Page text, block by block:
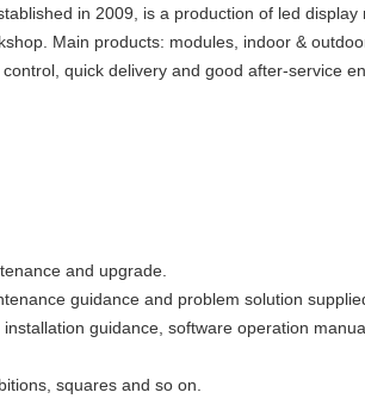
in 2009, is a production of led
Main products: modules, indoor &
quick delivery and good after-service
and upgrade.
guidance and problem solution
guidance, software operation
squares and so on.